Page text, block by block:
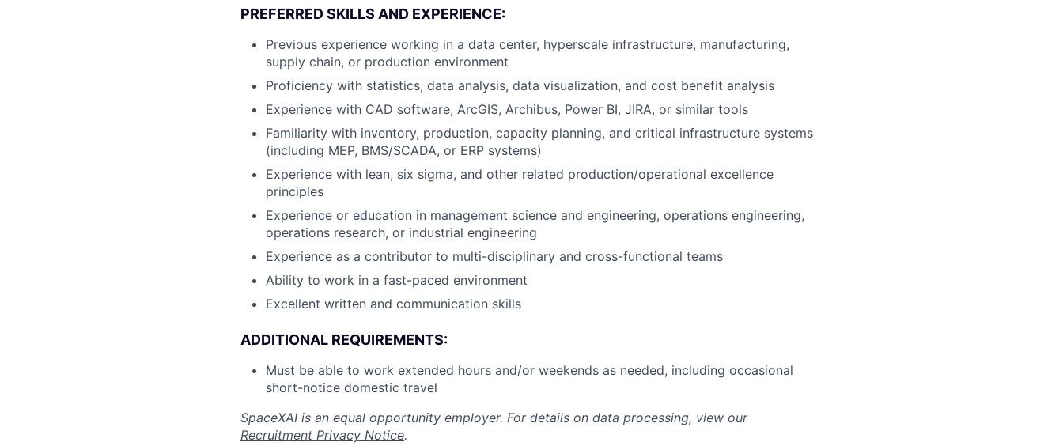
PREFERRED SKILLS AND EXPERIENCE:
Previous experience working in a data center, hyperscale infrastructure, manufacturing,
supply chain, or production environment
Proficiency with statistics, data analysis, data visualization, and cost benefit analysis
Experience with CAD software, ArcGIS, Archibus, Power BI, JIRA, or similar tools
Familiarity with inventory, production, capacity planning, and critical infrastructure systems
(including MEP, BMS/SCADA, or ERP systems)
Experience with lean, six sigma, and other related production/operational excellence
principles
Experience or education in management science and engineering, operations engineering,
operations research, or industrial engineering
Experience as a contributor to multi-disciplinary and cross-functional teams
Ability to work in a fast-paced environment
Excellent written and communication skills
ADDITIONAL REQUIREMENTS:
Must be able to work extended hours and/or weekends as needed, including occasional
short-notice domestic travel
SpaceXAI is an equal opportunity employer. For details on data processing, view our
Recruitment Privacy Notice.